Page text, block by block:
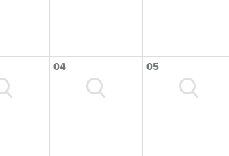
04 05